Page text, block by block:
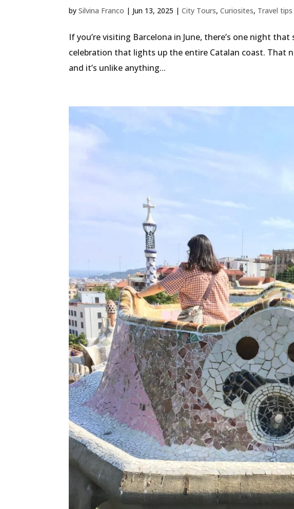
bySilvina Franco | Jun 13, 2025 |City Tours,Curiosites, Travel
If you’re visiting Barcelona in June, there’s one night
celebration that lights up the entire Catalan coast. That
and it’s unlike anything...